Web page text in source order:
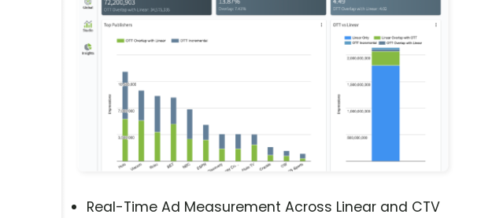
Real-Time Ad Measurement Across Linear and CTV